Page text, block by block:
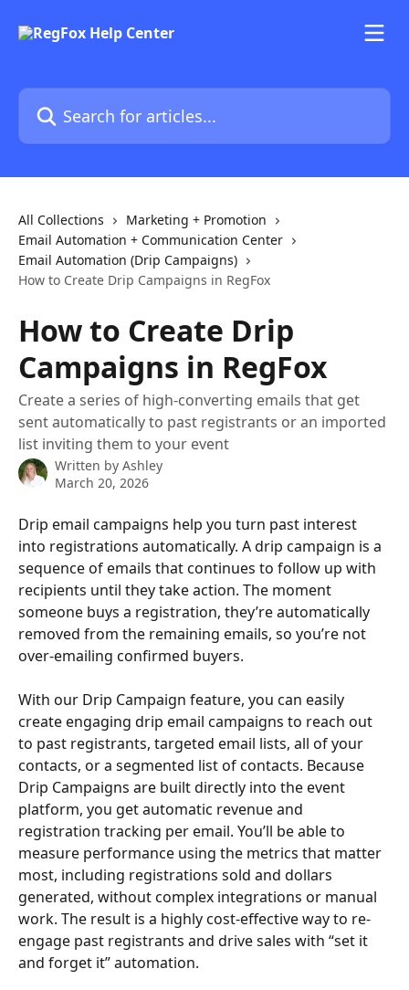
Search for articles...
All Collections
Marketing + Promotion
Email Automation + Communication Center
Email Automation (Drip Campaigns)
How to Create Drip Campaigns in RegFox
How to Create Drip
Campaigns in RegFox
Create a series of high-converting emails that get
sent automatically to past registrants or an imported
list inviting them to your event
Written by Ashley
March 20, 2026
Drip email campaigns help you turn past interest
into registrations automatically. A drip campaign is a
sequence of emails that continues to follow up with
recipients until they take action. The moment
someone buys a registration, they’re automatically
removed from the remaining emails, so you’re not
over-emailing confirmed buyers.
With our Drip Campaign feature, you can easily
create engaging drip email campaigns to reach out
to past registrants, targeted email lists, all of your
contacts, or a segmented list of contacts. Because
Drip Campaigns are built directly into the event
platform, you get automatic revenue and
registration tracking per email. You’ll be able to
measure performance using the metrics that matter
most, including registrations sold and dollars
generated, without complex integrations or manual
work. The result is a highly cost-effective way to re-
engage past registrants and drive sales with “set it
and forget it” automation.